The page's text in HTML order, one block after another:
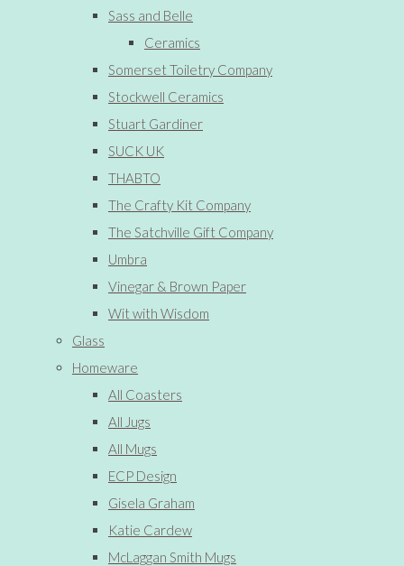
Sass and Belle
Ceramics
Somerset Toiletry Company
Stockwell Ceramics
Stuart Gardiner
SUCK UK
THABTO
The Crafty Kit Company
The Satchville Gift Company
Umbra
Vinegar & Brown Paper
Wit with Wisdom
Glass
Homeware
All Coasters
All Jugs
All Mugs
ECP Design
Gisela Graham
Katie Cardew
McLaggan Smith Mugs